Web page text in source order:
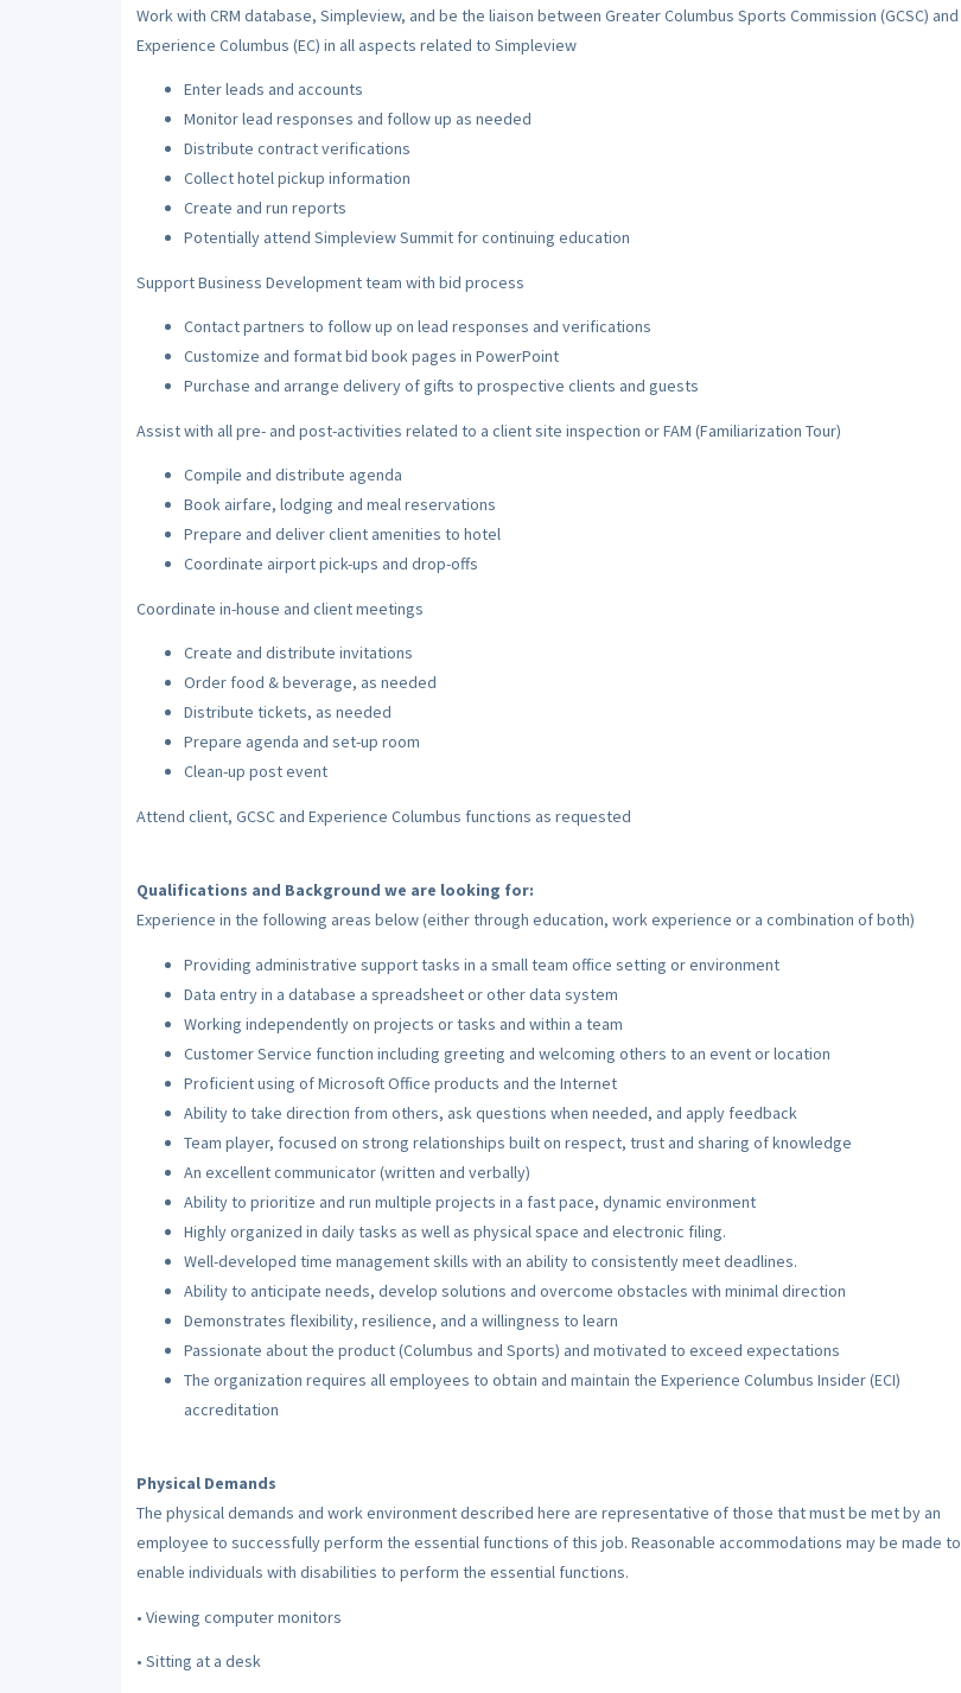
Work with CRM database, Simpleview, and be the liaison between Greater Columbus Sports Commission (GCSC) and
Experience Columbus (EC) in all aspects related to Simpleview
Enter leads and accounts
Monitor lead responses and follow up as needed
Distribute contract verifications
Collect hotel pickup information
Create and run reports
Potentially attend Simpleview Summit for continuing education
Support Business Development team with bid process
Contact partners to follow up on lead responses and verifications
Customize and format bid book pages in PowerPoint
Purchase and arrange delivery of gifts to prospective clients and guests
Assist with all pre- and post-activities related to a client site inspection or FAM (Familiarization Tour)
Compile and distribute agenda
Book airfare, lodging and meal reservations
Prepare and deliver client amenities to hotel
Coordinate airport pick-ups and drop-offs
Coordinate in-house and client meetings
Create and distribute invitations
Order food & beverage, as needed
Distribute tickets, as needed
Prepare agenda and set-up room
Clean-up post event
Attend client, GCSC and Experience Columbus functions as requested
Qualifications and Background we are looking for:
Experience in the following areas below (either through education, work experience or a combination of both)
Providing administrative support tasks in a small team office setting or environment
Data entry in a database a spreadsheet or other data system
Working independently on projects or tasks and within a team
Customer Service function including greeting and welcoming others to an event or location
Proficient using of Microsoft Office products and the Internet
Ability to take direction from others, ask questions when needed, and apply feedback
Team player, focused on strong relationships built on respect, trust and sharing of knowledge
An excellent communicator (written and verbally)
Ability to prioritize and run multiple projects in a fast pace, dynamic environment
Highly organized in daily tasks as well as physical space and electronic filing.
Well-developed time management skills with an ability to consistently meet deadlines.
Ability to anticipate needs, develop solutions and overcome obstacles with minimal direction
Demonstrates flexibility, resilience, and a willingness to learn
Passionate about the product (Columbus and Sports) and motivated to exceed expectations
The organization requires all employees to obtain and maintain the Experience Columbus Insider (ECI)
accreditation
Physical Demands
The physical demands and work environment described here are representative of those that must be met by an
employee to successfully perform the essential functions of this job. Reasonable accommodations may be made to
enable individuals with disabilities to perform the essential functions.
• Viewing computer monitors
• Sitting at a desk